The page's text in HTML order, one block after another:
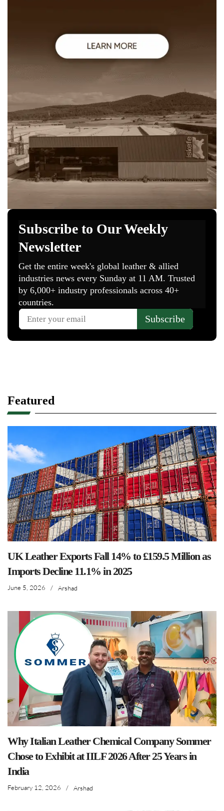
Featured
UK Leather Exports Fall 14% to £159.5 Million as
Imports Decline 11.1% in 2025
June 5, 2026 / Arshad
Why Italian Leather Chemical Company Sommer
Chose to Exhibit at IILF 2026 After 25 Years in
India
February 12, 2026 / Arshad